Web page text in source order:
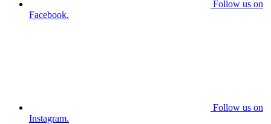
Follow us on
Facebook.
Follow us on
Instagram.